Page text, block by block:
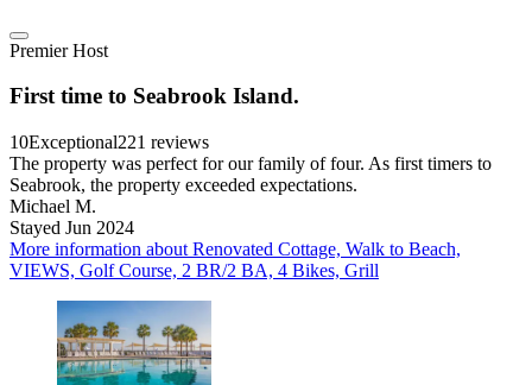
Premier Host
First time to Seabrook Island.
10Exceptional221 reviews
The property was perfect for our family of four. As first timers to
Seabrook, the property exceeded expectations.
Michael M.
Stayed Jun 2024
More information about Renovated Cottage, Walk to Beach,
VIEWS, Golf Course, 2 BR/2 BA, 4 Bikes, Grill